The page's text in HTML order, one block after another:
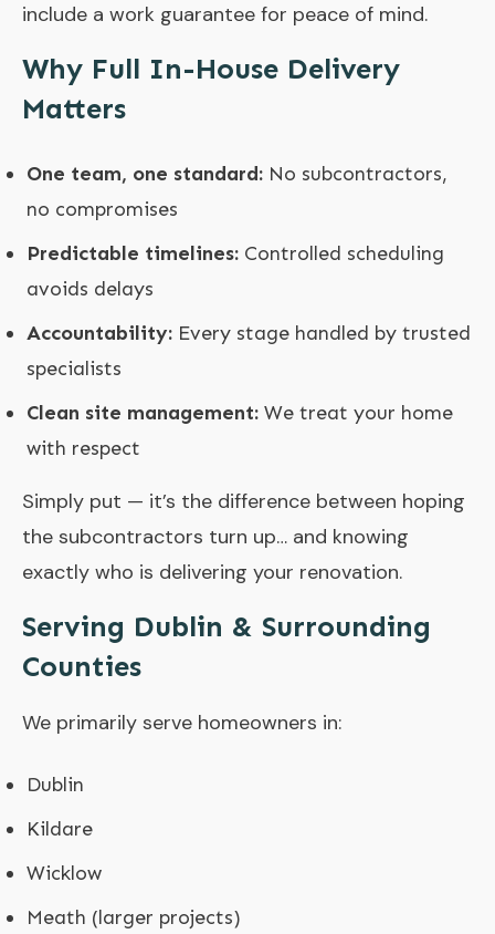
include a work guarantee for peace of mind.
Why Full In-House Delivery
Matters
One team, one standard: No subcontractors,
no compromises
Predictable timelines: Controlled scheduling
avoids delays
Accountability: Every stage handled by trusted
specialists
Clean site management: We treat your home
with respect
Simply put — it’s the difference between hoping
the subcontractors turn up… and knowing
exactly who is delivering your renovation.
Serving Dublin & Surrounding
Counties
We primarily serve homeowners in:
Dublin
Kildare
Wicklow
Meath (larger projects)